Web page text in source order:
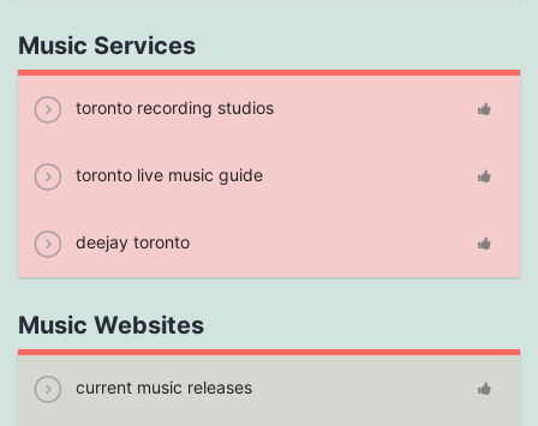
Music Services
toronto recording studios
toronto live music guide
deejay toronto
Music Websites
current music releases